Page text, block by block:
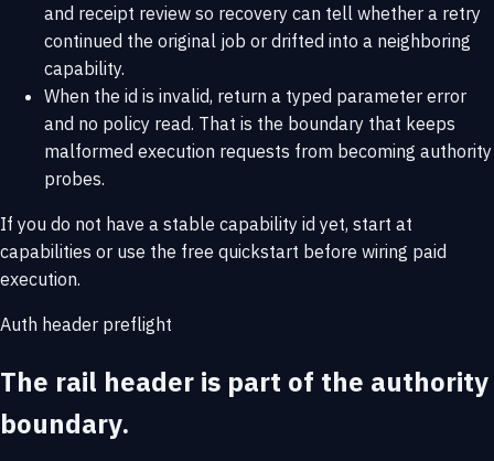
and receipt review so recovery can tell whether a retry
continued the original job or drifted into a neighboring
capability.
When the id is invalid, return a typed parameter error
and no policy read. That is the boundary that keeps
malformed execution requests from becoming authority
probes.
If you do not have a stable capability id yet, start at
capabilities or use the free quickstart before wiring paid
execution.
Auth header preflight
The rail header is part of the authority
boundary.